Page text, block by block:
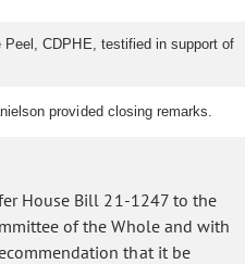
Peel, CDPHE, testified in support of
provided closing remarks.
House Bill 21-1247 to the
of the Whole and with
that it be